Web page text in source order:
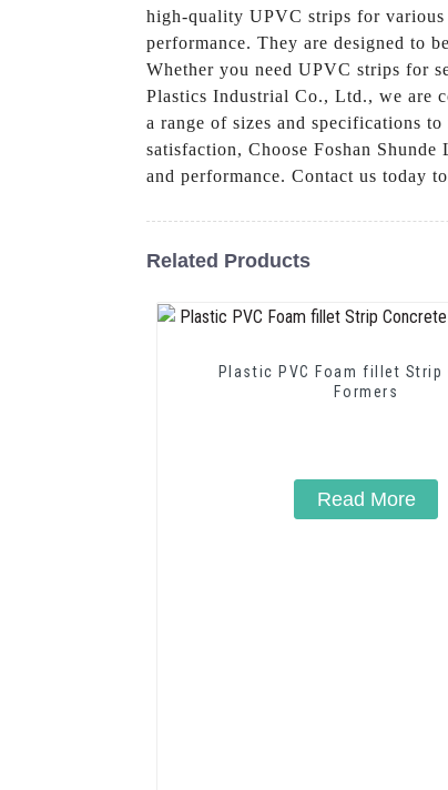
high-quality UPVC strips for
performance. They are designed to
Whether you need UPVC strips for
Plastics Industrial Co., Ltd., we are
a range of sizes and specifications
satisfaction, Choose Foshan
and performance. Contact us today
Related Products
Plastic PVC Foam fillet Strip Concrete
Formers
Read More